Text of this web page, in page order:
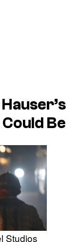
Could Be
Studios